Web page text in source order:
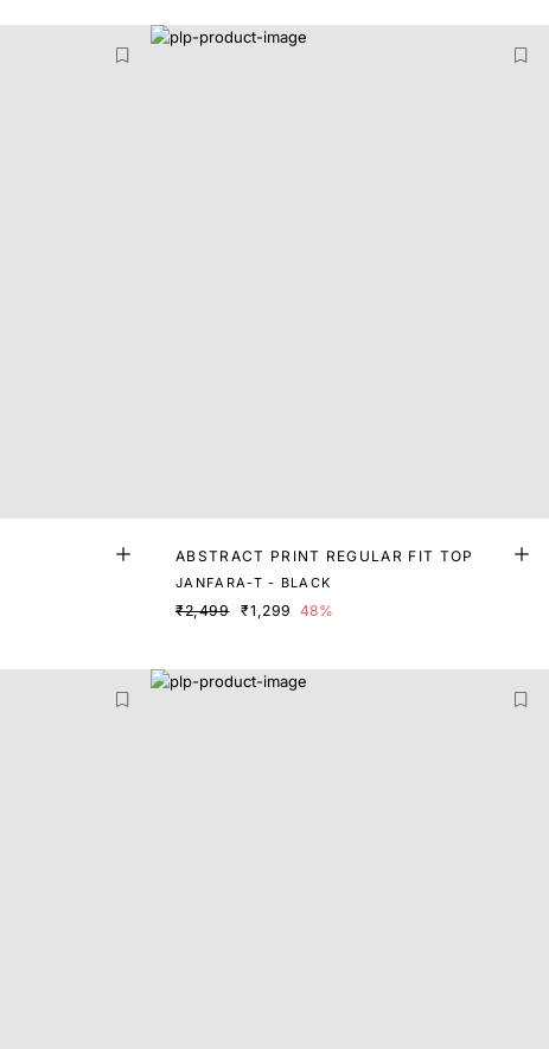
ABSTRACT PRINT REGULAR FIT TOP
JANFARA-T - BLACK
₹2,499 ₹1,299 48%